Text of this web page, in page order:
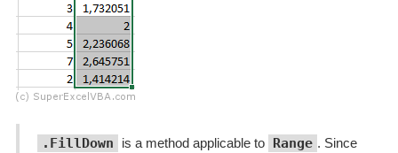
.FillDown is a method applicable to Range . Since